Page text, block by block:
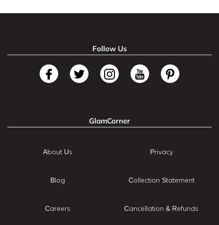
Follow Us
GlamCorner
About Us
Blog
Careers
Privacy
Collection Statement
Cancellation & Refunds